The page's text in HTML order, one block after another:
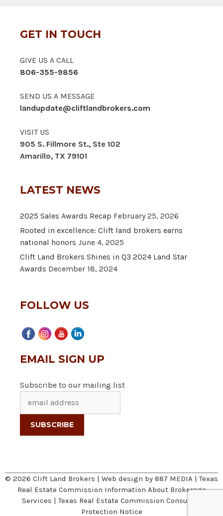
GET IN TOUCH
GIVE US A CALL
806-355-9856
SEND US A MESSAGE
landupdate@cliftlandbrokers.com
VISIT US
905 S. Fillmore St., Ste 102
Amarillo, TX 79101
LATEST NEWS
2025 Sales Awards Recap February 25, 2026
Rooted in excellence: Clift land brokers earns
national honors June 4, 2025
Clift Land Brokers Shines in Q3 2024 Land Star
Awards December 18, 2024
FOLLOW US
EMAIL SIGN UP
Subscribe to our mailing list
© 2026 Clift Land Brokers | Web design by 887 MEDIA |Texas
Real Estate Commission Information About Brokerage
Services |Texas Real Estate Commission Consumer
Protection Notice